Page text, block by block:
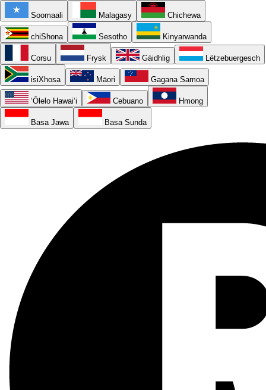
Soomaali Malagasy Chichewa
chiShona Sesotho Kinyarwanda
Corsu Frysk Gàidhlig Lëtzebuergesch
isiXhosa Māori Gagana Samoa
ʻŌlelo Hawaiʻi Cebuano Hmong
Basa Jawa Basa Sunda